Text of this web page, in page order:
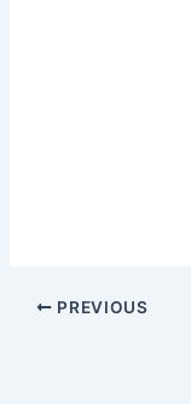
PREVIOUS